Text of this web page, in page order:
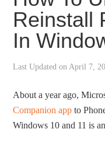
Reinstall
In
Last Updated onApril 7,
About a year ago,
Companion app to
Windows 10 and 11 is